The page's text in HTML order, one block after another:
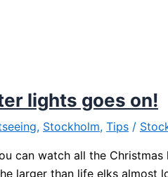
lights goes on!
, Stockholm, Tips /
can watch all the
larger than life elks almost